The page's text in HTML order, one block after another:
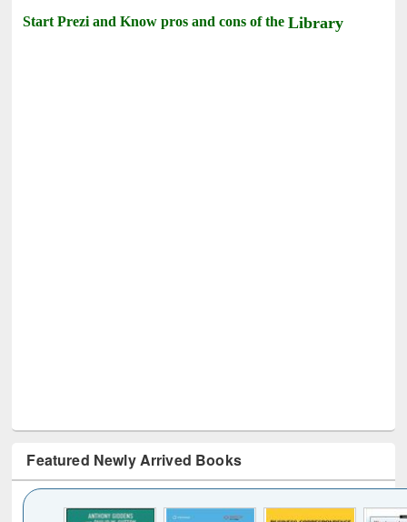
Start Prezi and Know pros and cons of theLibrary
Featured Newly Arrived Books